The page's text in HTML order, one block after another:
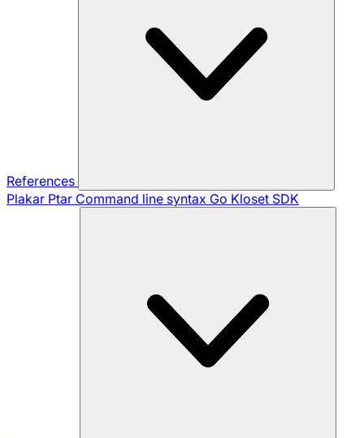
References
Plakar Ptar Command line syntax Go Kloset SDK